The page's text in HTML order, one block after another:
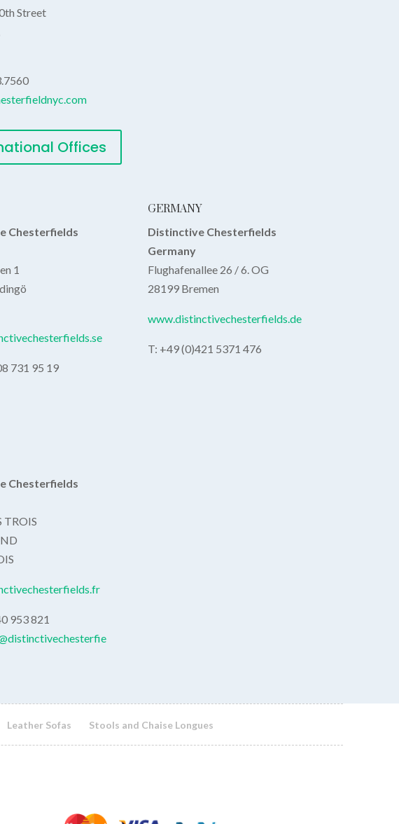
Street
Offices
Chesterfields
1
731 95 19
GERMANY
Distinctive Chesterfields
Germany
Flughafenallee 26 / 6. OG
28199 Bremen
www.distinctivechesterfields.de
T: +49 (0)421 5371 476
Chesterfields
TROIS
953 821
Leather Sofas Stools and Chaise Longues